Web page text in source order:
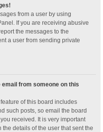
from a user by using
If you are receiving abusive
the messages to the
a user from sending private
from someone on this
of this board includes
such posts, so email the board
received. It is very important
details of the user that sent the